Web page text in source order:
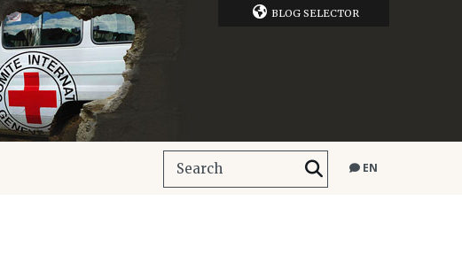
BLOG SELECTOR
EN